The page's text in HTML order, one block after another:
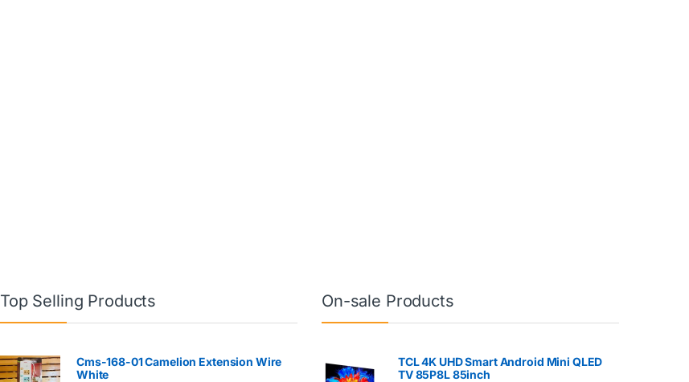
Top Selling Products
Cms-168-01 Camelion Extension Wire
White
On-sale Products
TCL 4K UHD Smart Android Mini QLED
TV 85P8L 85inch